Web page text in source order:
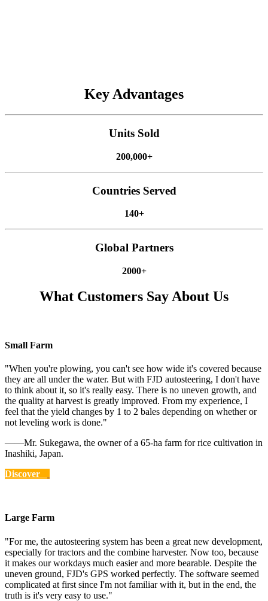
FJD's autosteering systems make harvesting precise and efficient,
even on hilly land. Our systems, including the
and forage. They are easy for any worker to use, helping you cut
labor costs and boost efficiency during busy harvest seasons.
Key Advantages
Units Sold
200,000+
Countries Served
140+
Global Partners
2000+
What Customers Say About Us
Small Farm
"When you're plowing, you can't see how wide it's covered because
they are all under the water. But with FJD autosteering, I don't have
to think about it, so it's really easy. There is no uneven growth, and
the quality at harvest is greatly improved. From my experience, I
feel that the yield changes by 1 to 2 bales depending on whether or
not leveling work is done."
——Mr. Sukegawa, the owner of a 65-ha farm for rice cultivation in
Inashiki, Japan.
Discover
Large Farm
"For me, the autosteering system has been a great new development,
especially for tractors and the combine harvester. Now too, because
it makes our workdays much easier and more bearable. Despite the
uneven ground, FJD's GPS worked perfectly. The software seemed
complicated at first since I'm not familiar with it, but in the end, the
truth is it's very easy to use."